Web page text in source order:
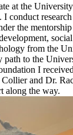
at the
conduct
the
from the
path to the
I
and Dr.
along the way.